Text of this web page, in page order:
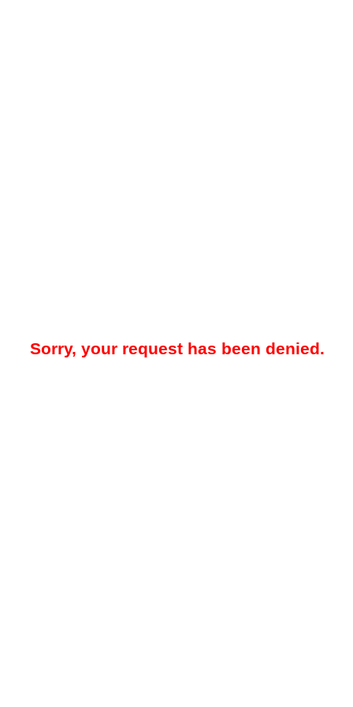
Sorry, your request has been denied.